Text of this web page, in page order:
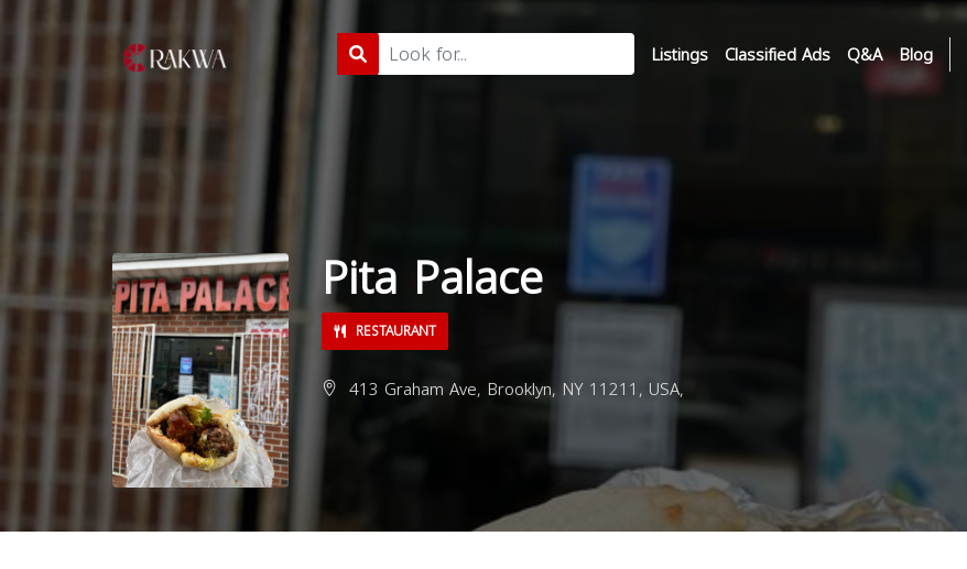
Listings Classified Ads Q&A Blog
Pita Palace
RESTAURANT
413 Graham Ave, Brooklyn, NY 11211, USA,